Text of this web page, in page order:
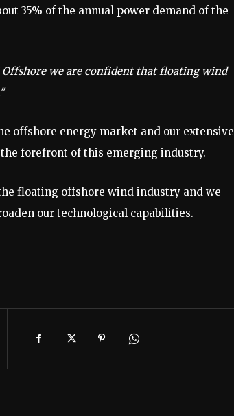
35% of the annual power demand of the
Offshore we are confident that floating wind
offshore energy market and our extensive
forefront of this emerging industry.
floating offshore wind industry and we
our technological capabilities.